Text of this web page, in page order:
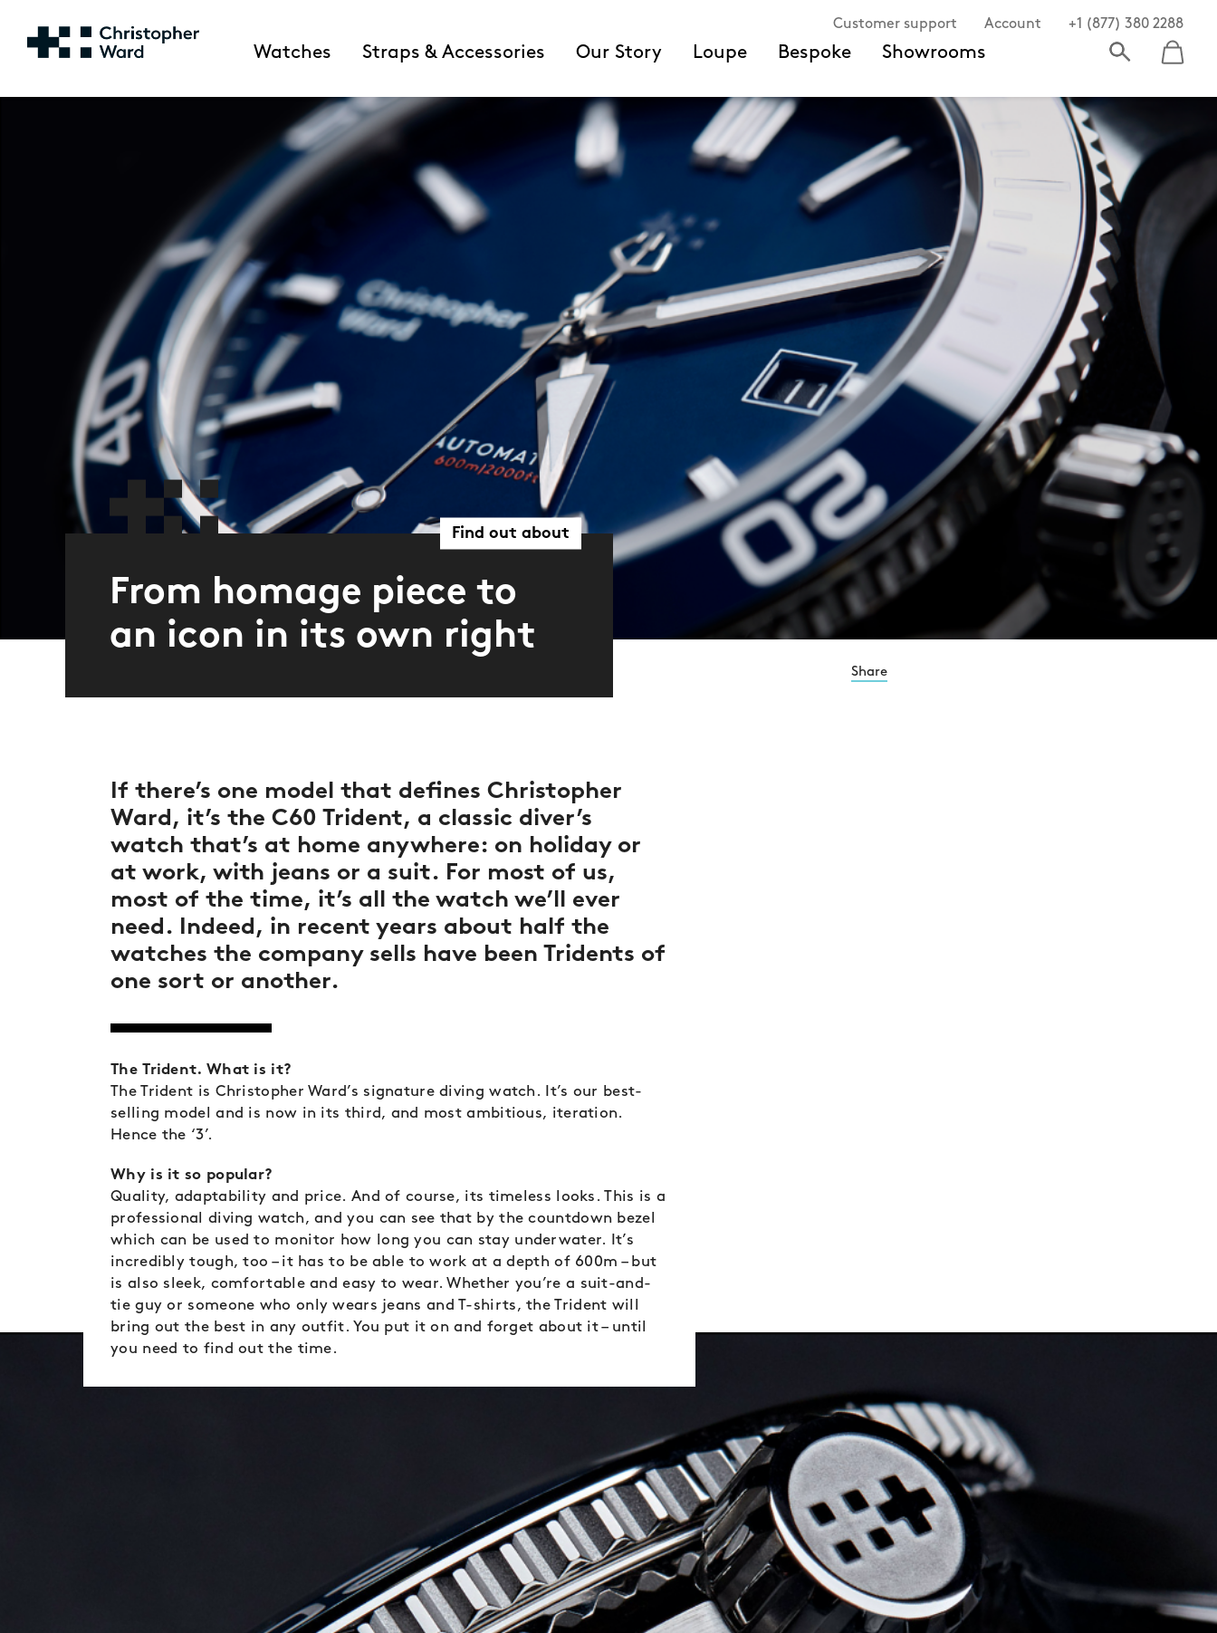
Customer support Account +1 (877) 380 2288
Watches Straps & Accessories Our Story Loupe Bespoke Showrooms
Find out about
From homage piece to
an icon in its own right
Share
If there’s one model that defines Christopher
Ward, it’s the C60 Trident, a classic diver’s
watch that’s at home anywhere: on holiday or
at work, with jeans or a suit. For most of us,
most of the time, it’s all the watch we’ll ever
need. Indeed, in recent years about half the
watches the company sells have been Tridents of
one sort or another.
The Trident. What is it?
The Trident is Christopher Ward’s signature diving watch. It’s our best-
selling model and is now in its third, and most ambitious, iteration.
Hence the ‘3’.
Why is it so popular?
Quality, adaptability and price. And of course, its timeless looks. This is a
professional diving watch, and you can see that by the countdown bezel
which can be used to monitor how long you can stay underwater. It’s
incredibly tough, too – it has to be able to work at a depth of 600m – but
is also sleek, comfortable and easy to wear. Whether you’re a suit-and-
tie guy or someone who only wears jeans and T-shirts, the Trident will
bring out the best in any outfit. You put it on and forget about it – until
you need to find out the time.